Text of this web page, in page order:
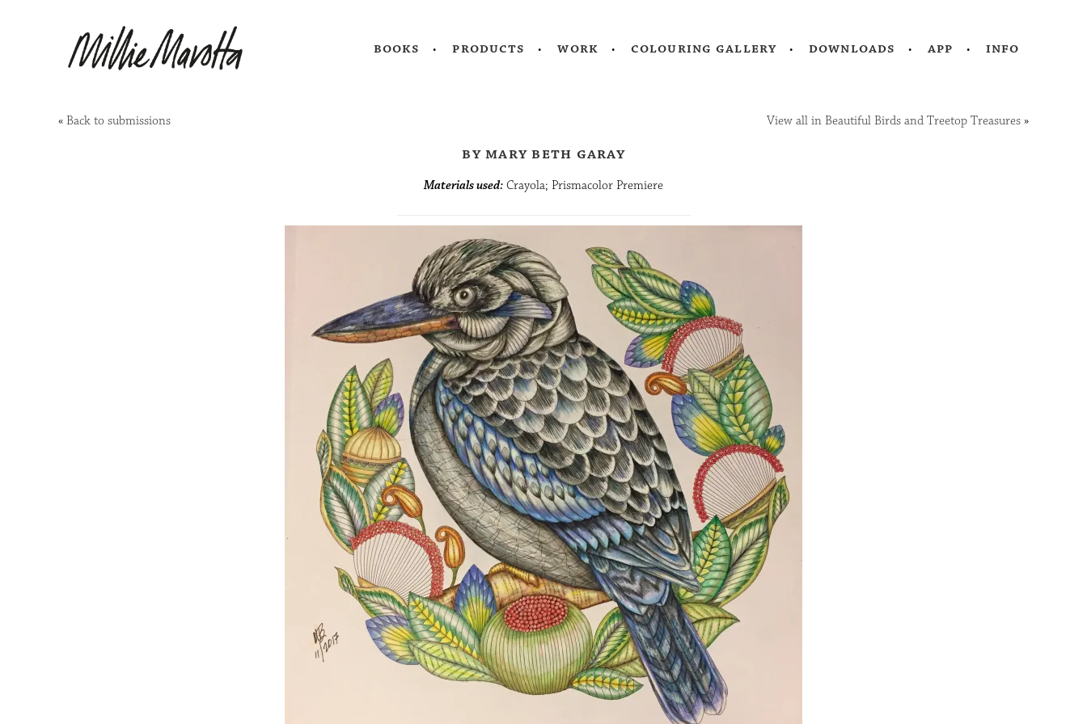
books products work colouring gallery downloads app info
« Back to submissions View all in Beautiful Birds and Treetop Treasures »
by mary beth garay
Materials used: Crayola; Prismacolor Premiere